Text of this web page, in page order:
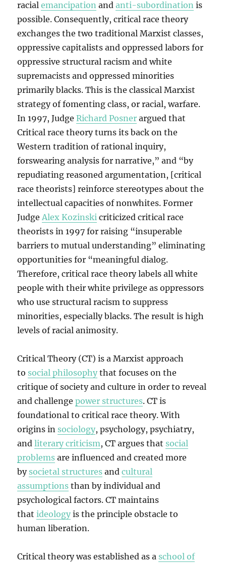
racialemancipation andanti-subordination is
possible. Consequently, critical race theory
exchanges the two traditional Marxist classes,
oppressive capitalists and oppressed labors for
oppressive structural racism and white
supremacists and oppressed minorities
primarily blacks. This is the classical Marxist
strategy of fomenting class, or racial, warfare.
In 1997, JudgeRichard Posner argued that
Critical race theory turns its back on the
Western tradition of rational inquiry,
forswearing analysis for narrative,” and “by
repudiating reasoned argumentation, [critical
race theorists] reinforce stereotypes about the
intellectual capacities of nonwhites. Former
JudgeAlex Kozinski criticized critical race
theorists in 1997 for raising “insuperable
barriers to mutual understanding” eliminating
opportunities for “meaningful dialog.
Therefore, critical race theory labels all white
people with their white privilege as oppressors
who use structural racism to suppress
minorities, especially blacks. The result is high
levels of racial animosity.
Critical Theory (CT) is a Marxist approach
to social philosophy that focuses on the
critique of society and culture in order to reveal
and challengepower structures. CT is
foundational to critical race theory. With
origins in sociology, psychology, psychiatry,
andliterary criticism, CT argues that social
problems are influenced and created more
by societal structures andcultural
assumptions than by individual and
psychological factors. CT maintains
thatideology is the principle obstacle to
human liberation.
Critical theory was established as a school of